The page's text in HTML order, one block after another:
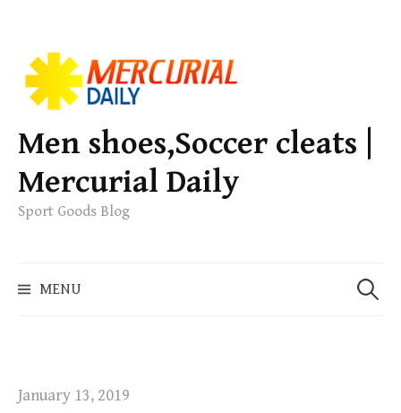
k
p
t
o
c
e
Men shoes,Soccer cleats |
Mercurial Daily
Sport Goods Blog
MENU
e
January 13, 2019